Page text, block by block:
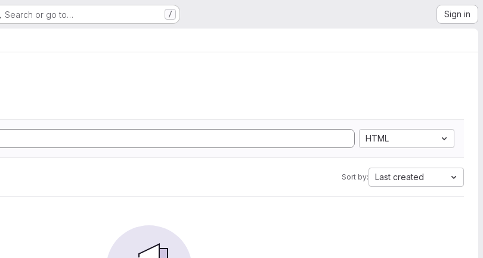
Search or go to… / Sign in
HTML
Sort by: Last created